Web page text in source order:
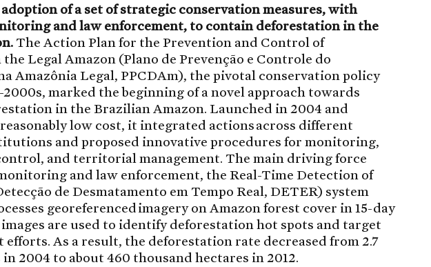
adoption of a set of strategic conservation measures, with
and law enforcement, to contain deforestation in the
The Action Plan for the Prevention and Control of
Legal Amazon (Plano de Prevenção e Controle do
Amazônia Legal, PPCDAm), the pivotal conservation policy
marked the beginning of a novel approach towards
in the Brazilian Amazon. Launched in 2004 and
low cost, it integrated actions across different
and proposed innovative procedures for monitoring,
and territorial management. The main driving force
and law enforcement, the Real-Time Detection of
de Desmatamento em Tempo Real, DETER) system
georeferenced imagery on Amazon forest cover in 15-day
are used to identify deforestation hot spots and target
efforts. As a result, the deforestation rate decreased from 2.7
2004 to about 460 thousand hectares in 2012.